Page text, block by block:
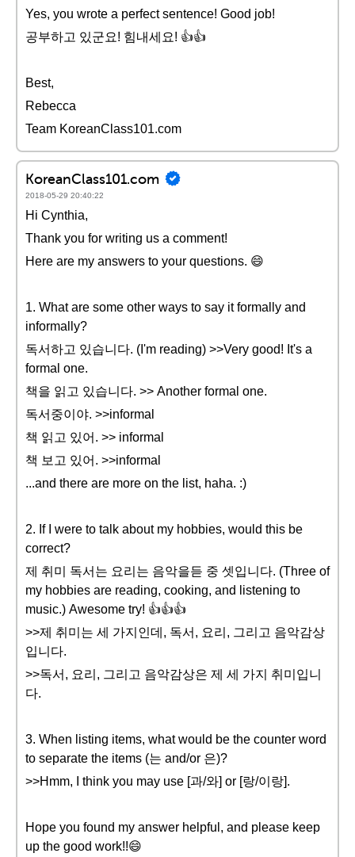
Yes, you wrote a perfect sentence! Good job!
공부하고 있군요! 힘내세요! 👍👍
Best,
Rebecca
Team KoreanClass101.com
KoreanClass101.com
2018-05-29 20:40:22
Hi Cynthia,
Thank you for writing us a comment!
Here are my answers to your questions. 😄
1. What are some other ways to say it formally and
informally?
독서하고 있습니다. (I'm reading) >>Very good! It's a
formal one.
책을 읽고 있습니다. >> Another formal one.
독서중이야. >>informal
책 읽고 있어. >> informal
책 보고 있어. >>informal
...and there are more on the list, haha. :)
2. If I were to talk about my hobbies, would this be
correct?
제 취미 독서는 요리는 음악을듣 중 셋입니다. (Three of
my hobbies are reading, cooking, and listening to
music.) Awesome try! 👍👍👍
>>제 취미는 세 가지인데, 독서, 요리, 그리고 음악감상
입니다.
>>독서, 요리, 그리고 음악감상은 제 세 가지 취미입니
다.
3. When listing items, what would be the counter word
to separate the items (는 and/or 은)?
>>Hmm, I think you may use [과/와] or [랑/이랑].
Hope you found my answer helpful, and please keep
up the good work!!😄